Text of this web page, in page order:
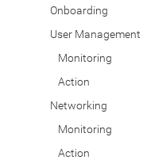
Onboarding
User Management
Monitoring
Action
Networking
Monitoring
Action